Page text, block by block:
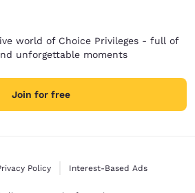
world of Choice Privileges - full of
unforgettable moments
Join for free
Policy Interest-Based Ads